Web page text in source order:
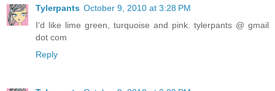
Tylerpants October 9, 2010 at 3:28 PM
I'd like lime green, turquoise and pink. tylerpants @ gmail
dot com
Reply